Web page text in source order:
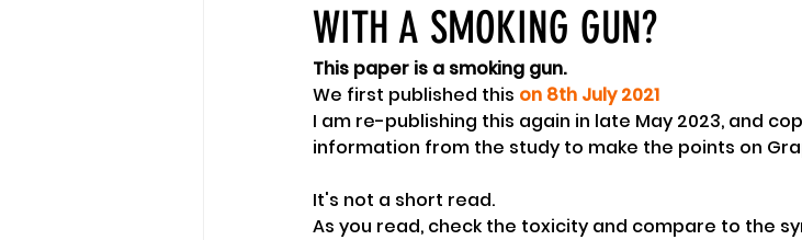
WITH A SMOKING GUN?
This paper is a smoking gun.
We first published this on 8th July 2021
I am re-publishing this again in late May 2023, and
information from the study to make the points on
It's not a short read.
As you read, check the toxicity and compare to the